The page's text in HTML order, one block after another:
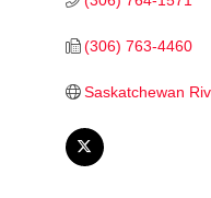
(306) 763-4460
Saskatchewan